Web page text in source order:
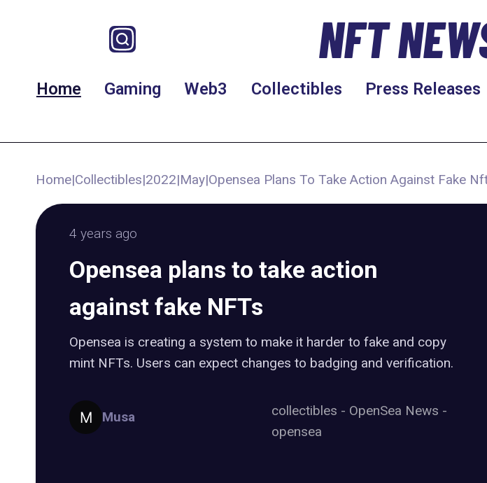
NFT
Home Gaming Web3 Collectibles Press Releases
Home|Collectibles|2022|May|Opensea Plans To Take Action Against Fake
4 years ago
Opensea plans to take action
against fake NFTs
Opensea is creating a system to make it harder to fake and copy
mint NFTs. Users can expect changes to badging and verification.
Musa collectibles - OpenSea News -
opensea